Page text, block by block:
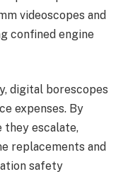
videoscopes and
confined engine
digital borescopes
expenses. By
escalate,
replacements and
safety